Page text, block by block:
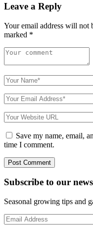
Leave a Reply
Your email address will not
marked *
Save my name, email,
time I comment.
Subscribe to our
Seasonal growing tips and